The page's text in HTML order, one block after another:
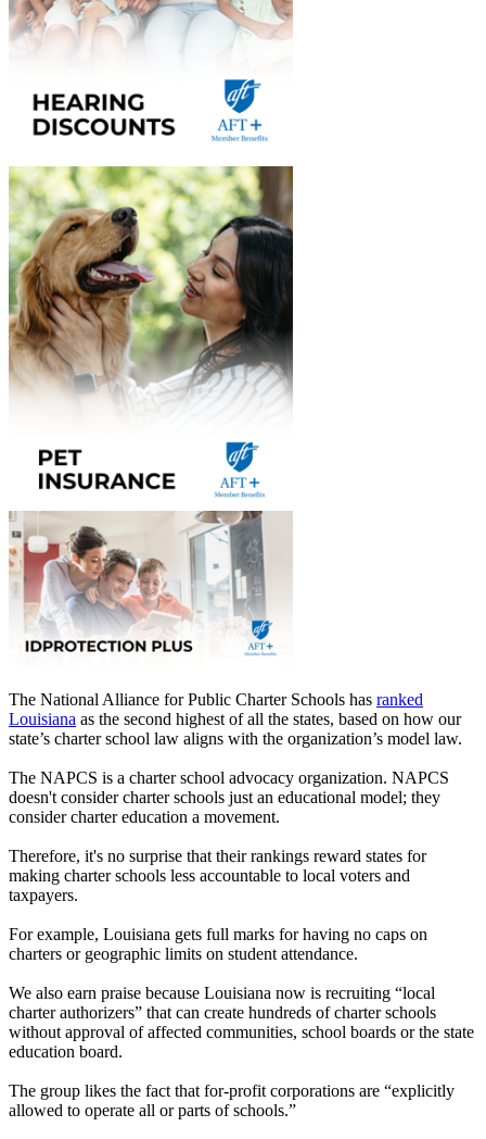
The National Alliance for Public Charter Schools has ranked
Louisiana as the second highest of all the states, based on how our
state’s charter school law aligns with the organization’s model law.
The NAPCS is a charter school advocacy organization. NAPCS
doesn't consider charter schools just an educational model; they
consider charter education a movement.
Therefore, it's no surprise that their rankings reward states for
making charter schools less accountable to local voters and
taxpayers.
For example, Louisiana gets full marks for having no caps on
charters or geographic limits on student attendance.
We also earn praise because Louisiana now is recruiting “local
charter authorizers” that can create hundreds of charter schools
without approval of affected communities, school boards or the state
education board.
The group likes the fact that for-profit corporations are “explicitly
allowed to operate all or parts of schools.”